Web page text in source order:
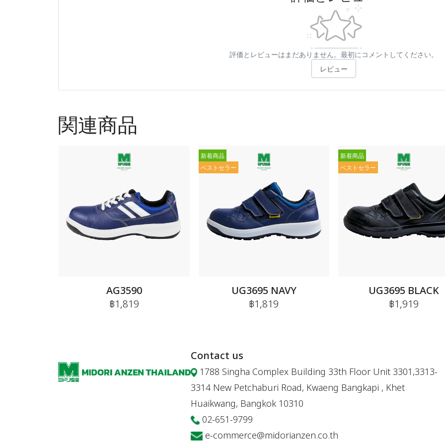
評価とレビューはまだありません。最初にコメントしてください。
レビュー
関連商品
AG3590
฿1,819
新着商品
ベストセラー
UG3695 NAVY
฿1,819
新着商品
ベストセラー
UG3695 BLACK
฿1,919
Contact us
1788 Singha Complex Building 33th Floor Unit 3301,3313-
3314 New Petchaburi Road, Kwaeng Bangkapi , Khet
Huaikwang, Bangkok 10310
02-651-9799
e-commerce@midorianzen.co.th